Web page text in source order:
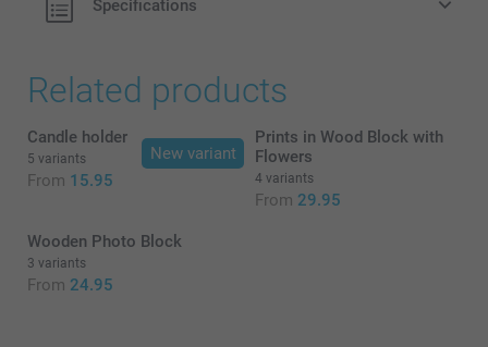
Specifications
Moss Green , Cotton Green or
Terracotta
Related products
New variant
Candle holder
5 variants
From 15.95
Prints in Wood Block with
Flowers
4 variants
From 29.95
Wooden Photo Block
3 variants
From 24.95